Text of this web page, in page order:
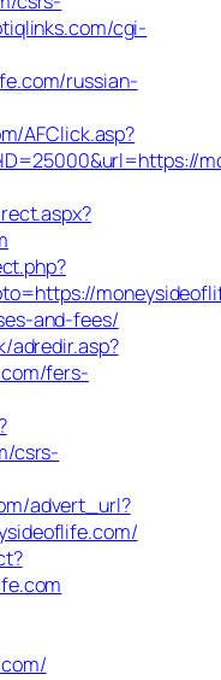
cgi-
russian-
AFClick.asp?
and-fees/
adredir.asp?
fers-
csrs-
advert_url?